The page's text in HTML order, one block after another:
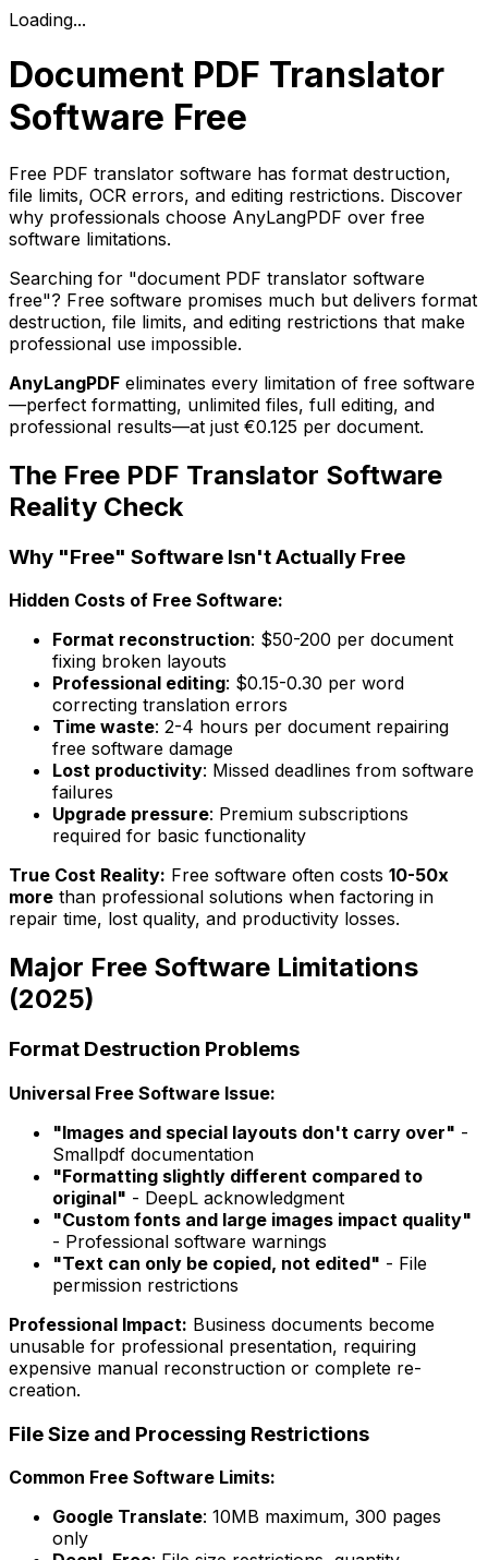
Loading...
Document PDF Translator
Software Free
Free PDF translator software has format destruction,
file limits, OCR errors, and editing restrictions. Discover
why professionals choose AnyLangPDF over free
software limitations.
Searching for "document PDF translator software
free"? Free software promises much but delivers format
destruction, file limits, and editing restrictions that make
professional use impossible.
AnyLangPDF eliminates every limitation of free software
—perfect formatting, unlimited files, full editing, and
professional results—at just €0.125 per document.
The Free PDF Translator Software
Reality Check
Why "Free" Software Isn't Actually Free
Hidden Costs of Free Software:
Format reconstruction: $50-200 per document
fixing broken layouts
Professional editing: $0.15-0.30 per word
correcting translation errors
Time waste: 2-4 hours per document repairing
free software damage
Lost productivity: Missed deadlines from software
failures
Upgrade pressure: Premium subscriptions
required for basic functionality
True Cost Reality: Free software often costs 10-50x
more than professional solutions when factoring in
repair time, lost quality, and productivity losses.
Major Free Software Limitations
(2025)
Format Destruction Problems
Universal Free Software Issue:
"Images and special layouts don't carry over" -
Smallpdf documentation
"Formatting slightly different compared to
original" - DeepL acknowledgment
"Custom fonts and large images impact quality"
- Professional software warnings
"Text can only be copied, not edited" - File
permission restrictions
Professional Impact: Business documents become
unusable for professional presentation, requiring
expensive manual reconstruction or complete re-
creation.
File Size and Processing Restrictions
Common Free Software Limits:
Google Translate: 10MB maximum, 300 pages
only